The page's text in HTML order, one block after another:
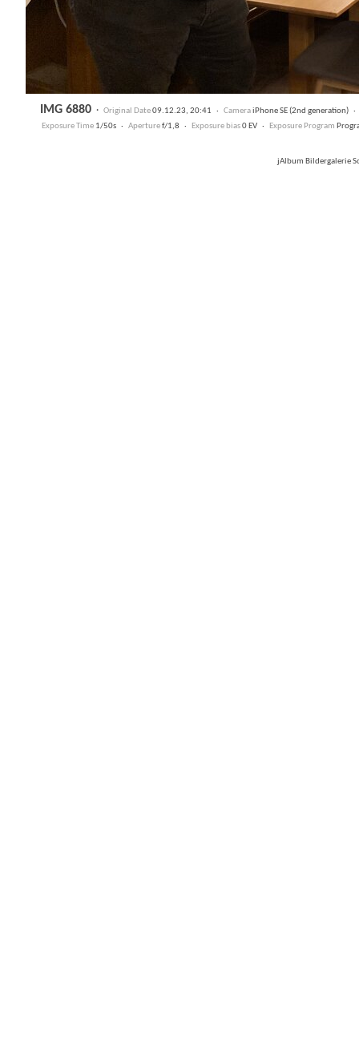
IMG 6880· Original Date09.12.23, 20:41 · CameraiPhone SE (2nd generation)
Exposure Time 1/50s · Aperturef/1,8 · Exposure bias0 EV · Exposure Program
jAlbum Bildergalerie